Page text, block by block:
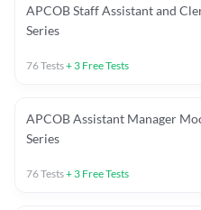
APCOB Staff Assistant and
Series
76Tests+ 3 Free Tests
APCOB Assistant Manager
Series
76Tests+ 3 Free Tests